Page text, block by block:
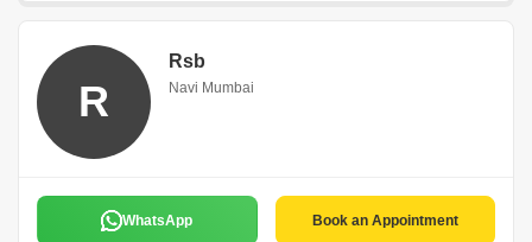
R
Rsb
Navi Mumbai
WhatsApp Book an Appointment